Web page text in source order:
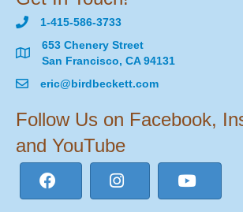
1-415-586-3733
653 Chenery Street
San Francisco, CA 94131
eric@birdbeckett.com
Follow Us on Facebook,
and YouTube